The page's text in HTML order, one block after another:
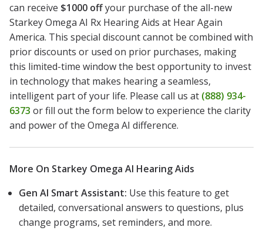
can receive $1000 offyour purchase of the all-new
Starkey Omega AI Rx Hearing Aids at Hear Again
America. This special discount cannot be combined with
prior discounts or used on prior purchases, making
this limited-time window the best opportunity to invest
in technology that makes hearing a seamless,
intelligent part of your life. Please call us at (888) 934-
6373 or fill out the form below to experience the clarity
and power of the Omega AI difference.
More On Starkey Omega AI Hearing Aids
Gen AI Smart Assistant: Use this feature to get
detailed, conversational answers to questions, plus
change programs, set reminders, and more.